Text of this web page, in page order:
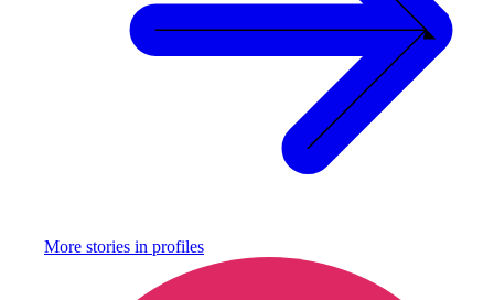
More stories in profiles